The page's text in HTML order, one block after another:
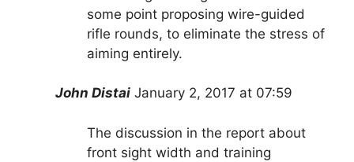
some point proposing wire-guided
rifle rounds, to eliminate the stress of
aiming entirely.
John Distai January 2, 2017 at 07:59
The discussion in the report about
front sight width and training